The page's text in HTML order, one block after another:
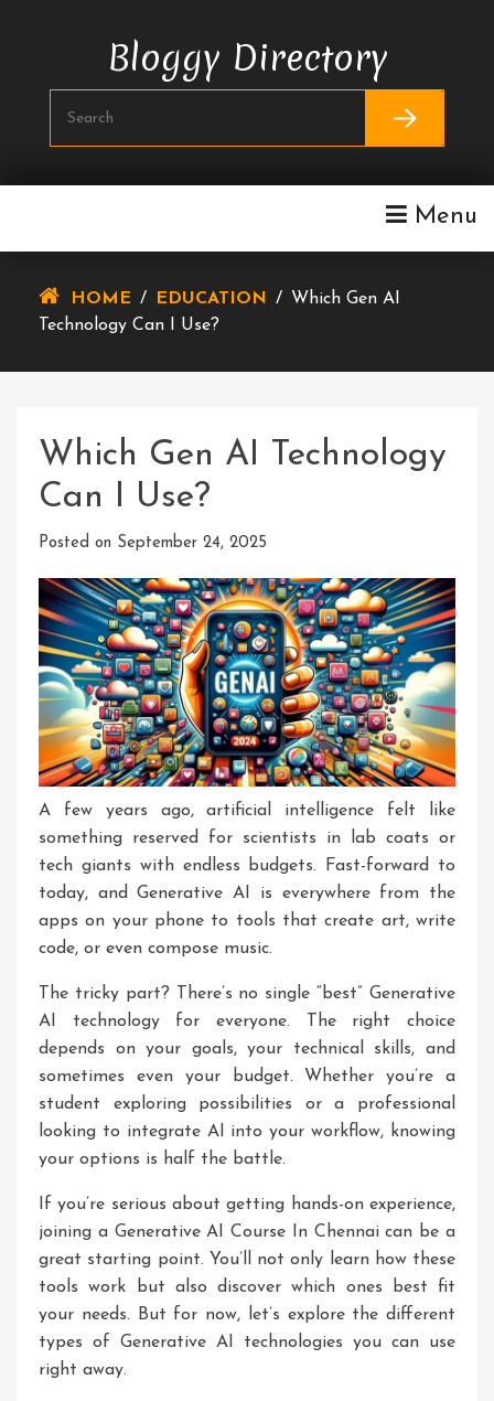
Bloggy Directory
Menu
HOME / EDUCATION / Which Gen AI
Technology Can I Use?
Which Gen AI Technology
Can I Use?
Posted on September 24, 2025
A few years ago, artificial intelligence felt like
something reserved for scientists in lab coats or
tech giants with endless budgets. Fast-forward to
today, and Generative AI is everywhere from the
apps on your phone to tools that create art, write
code, or even compose music.
The tricky part? There’s no single “best” Generative
AI technology for everyone. The right choice
depends on your goals, your technical skills, and
sometimes even your budget. Whether you’re a
student exploring possibilities or a professional
looking to integrate AI into your workflow, knowing
your options is half the battle.
If you’re serious about getting hands-on experience,
joining a Generative AI Course In Chennaican be a
great starting point. You’ll not only learn how these
tools work but also discover which ones best fit
your needs. But for now, let’s explore the different
types of Generative AI technologies you can use
right away.